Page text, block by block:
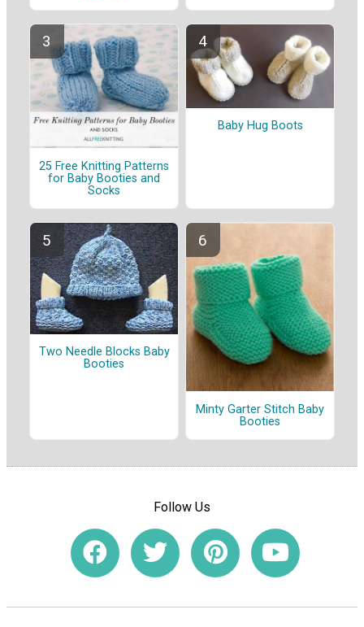
25 Free Knitting Patterns
for Baby Booties and
Socks
Baby Hug Boots
Two Needle Blocks Baby
Booties
Minty Garter Stitch Baby
Booties
Follow Us